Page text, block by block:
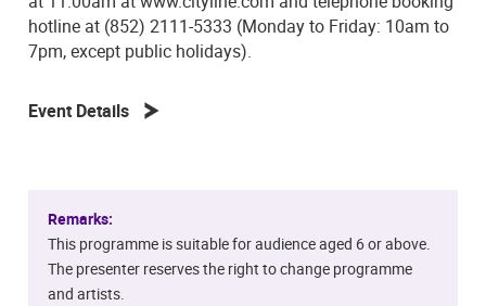
hotline at (852) 2111-5333 (Monday to Friday: 10am to
7pm, except public holidays).
Event Details
Remarks:
This programme is suitable for audience aged 6 or above.
The presenter reserves the right to change programme
and artists.